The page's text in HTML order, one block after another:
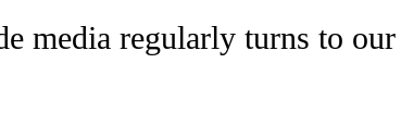
media regularly turns to